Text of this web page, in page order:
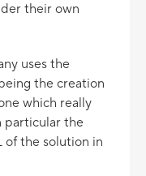
their own
uses the
the creation
which really
particular the
of the solution in